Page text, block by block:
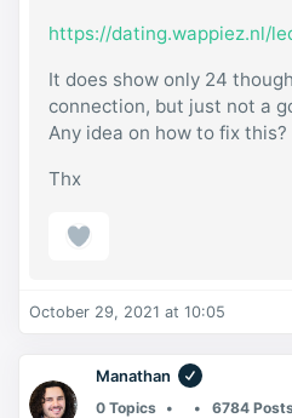
https://dating.wappiez.nl/
It does show only 24
connection, but just not a
Any idea on how to fix this?
Thx
October 29, 2021 at 10:05
Manathan
0 Topics
6784